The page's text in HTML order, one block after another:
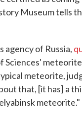
Museum tells
agency of Russia,
Sciences'
meteorite,
that, [it has] a
meteorite."